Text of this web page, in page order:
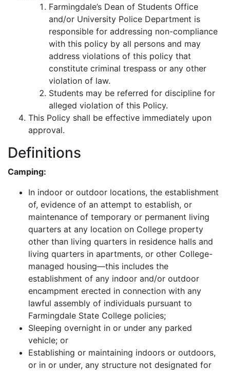
Farmingdale’s Dean of Students Office
and/or University Police Department is
responsible for addressing non-compliance
with this policy by all persons and may
address violations of this policy that
constitute criminal trespass or any other
violation of law.
Students may be referred for discipline for
alleged violation of this Policy.
This Policy shall be effective immediately upon
approval.
Definitions
Camping:
In indoor or outdoor locations, the establishment
of, evidence of an attempt to establish, or
maintenance of temporary or permanent living
quarters at any location on College property
other than living quarters in residence halls and
living quarters in apartments, or other College-
managed housing—this includes the
establishment of any indoor and/or outdoor
encampment erected in connection with any
lawful assembly of individuals pursuant to
Farmingdale State College policies;
Sleeping overnight in or under any parked
vehicle; or
Establishing or maintaining indoors or outdoors,
or in or under, any structure not designated for